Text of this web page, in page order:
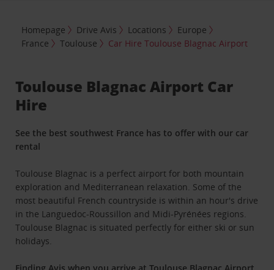
Homepage Drive Avis Locations
Europe
France
Toulouse Car Hire Toulouse Blagnac Airport
Toulouse Blagnac Airport Car
Hire
See the best southwest France has to offer with our car
rental
Toulouse Blagnac is a perfect airport for both mountain
exploration and Mediterranean relaxation. Some of the
most beautiful French countryside is within an hour's drive
in the Languedoc-Roussillon and Midi-Pyrénées regions.
Toulouse Blagnac is situated perfectly for either ski or sun
holidays.